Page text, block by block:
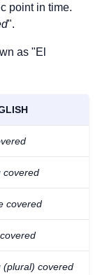
point in time.
".
as "El
covered
covered
(plural) covered